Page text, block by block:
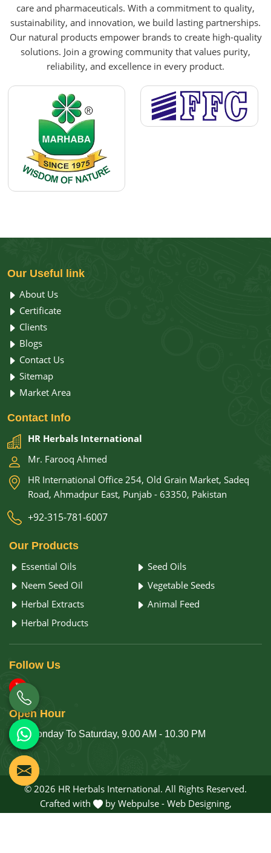
care and pharmaceuticals. With a commitment to quality,
sustainability, and innovation, we build lasting partnerships.
Our natural products empower brands to create high-quality
solutions. Join a growing community that values purity,
reliability, and excellence in every product.
Our Useful link
About Us
Certificate
Clients
Blogs
Contact Us
Sitemap
Market Area
Contact Info
HR Herbals International
Mr. Farooq Ahmed
HR International Office 254, Old Grain Market, Sadeq
Road, Ahmadpur East, Punjab - 63350, Pakistan
+92-315-781-6007
Our Products
Essential Oils
Seed Oils
Neem Seed Oil
Vegetable Seeds
Herbal Extracts
Animal Feed
Herbal Products
Follow Us
Open Hour
Monday To Saturday, 9.00 AM - 10.30 PM
© 2026 HR Herbals International. All Rights Reserved.
Crafted with
by Webpulse - Web Designing,